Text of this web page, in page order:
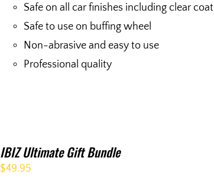
Safe on all car finishes including clear coat
Safe to use on buffing wheel
Non-abrasive and easy to use
Professional quality
IBIZ Ultimate Gift Bundle
$49.95